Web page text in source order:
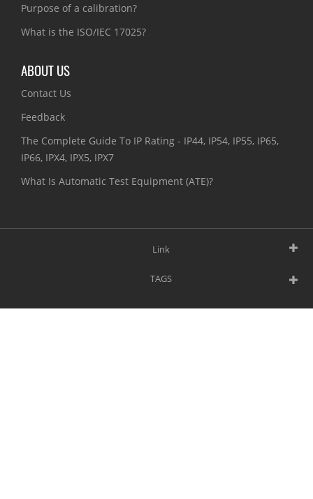
Purpose of a calibration?
What is the ISO/IEC 17025?
ABOUT US
Contact Us
Feedback
The Complete Guide To IP Rating - IP44, IP54, IP55, IP65,
IP66, IPX4, IPX5, IPX7
What Is Automatic Test Equipment (ATE)?
Link
TAGS